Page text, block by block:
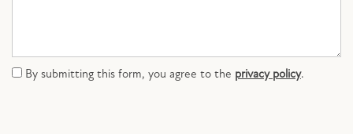
MAP + DIRECTIONS
By submitting this form, you agree to the privacy policy.